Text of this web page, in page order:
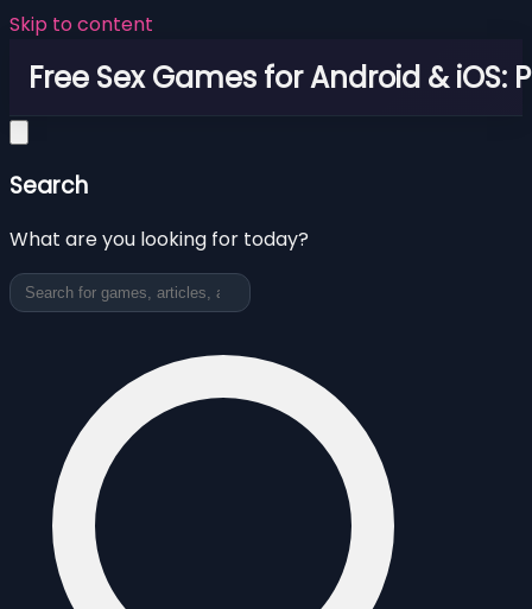
Skip to content
Free Sex Games for Android &
Search
What are you looking for today?